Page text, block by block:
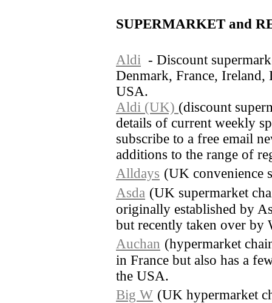
SUPERMARKET and
Aldi - Discount
Denmark, France, Ireland,
USA.
Aldi (UK) (discount
details of current weekly
subscribe to a free email
additions to the range of
Alldays (UK convenience
Asda (UK supermarket
originally established by
but recently taken over by
Auchan (hypermarket
in France but also has a
the USA.
Big W (UK hypermarket